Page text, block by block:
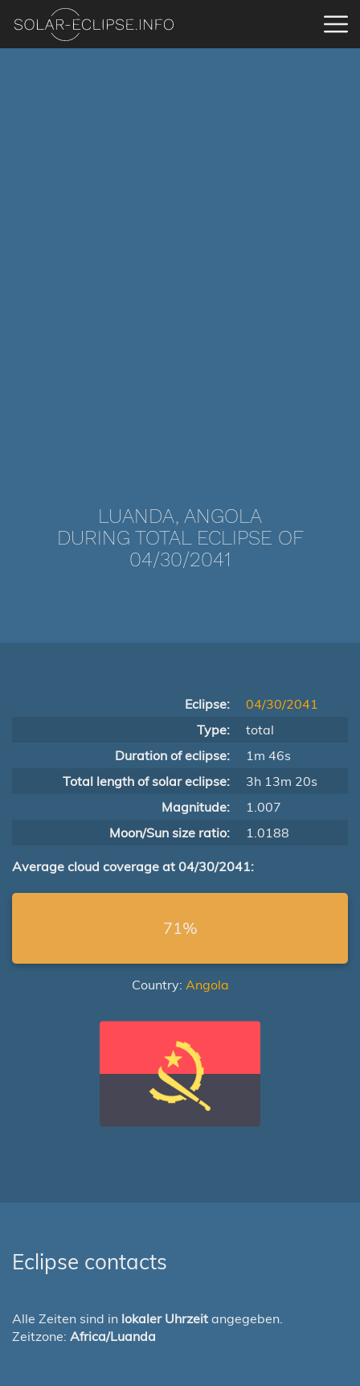
LUANDA, ANGOLA
DURING TOTAL ECLIPSE OF
04/30/2041
Eclipse:
04/30/2041
Type:
total
Duration of eclipse:
1m 46s
Total length of solar eclipse:
3h 13m 20s
Magnitude:
1.007
Moon/Sun size ratio:
1.0188
Average cloud coverage at 04/30/2041:
71%
Country: Angola
Eclipse contacts
Alle Zeiten sind in lokaler Uhrzeit angegeben.
Zeitzone: Africa/Luanda